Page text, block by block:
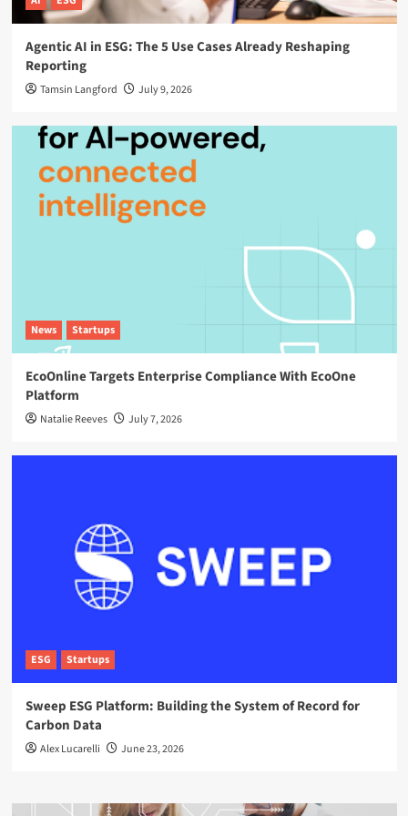
Agentic AI in ESG: The 5 Use Cases Already Reshaping
Reporting
Tamsin Langford July 9, 2026
News Startups
EcoOnline Targets Enterprise Compliance With EcoOne
Platform
Natalie Reeves July 7, 2026
ESG Startups
Sweep ESG Platform: Building the System of Record for
Carbon Data
Alex Lucarelli June 23, 2026